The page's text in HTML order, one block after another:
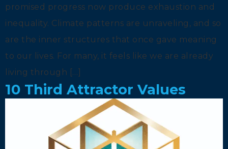
promised progress now produce exhaustion and
inequality. Climate patterns are unraveling, and so
are the inner structures that once gave meaning
to our lives. For many, it feels like we are already
living through […]
10 Third Attractor Values